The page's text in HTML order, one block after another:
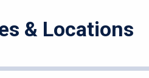
& Locations